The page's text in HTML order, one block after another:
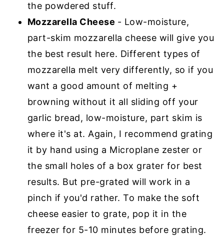
the powdered stuff.
Mozzarella Cheese - Low-moisture,
part-skim mozzarella cheese will give you
the best result here. Different types of
mozzarella melt very differently, so if you
want a good amount of melting +
browning without it all sliding off your
garlic bread, low-moisture, part skim is
where it's at. Again, I recommend grating
it by hand using a Microplane zester or
the small holes of a box grater for best
results. But pre-grated will work in a
pinch if you'd rather. To make the soft
cheese easier to grate, pop it in the
freezer for 5-10 minutes before grating.